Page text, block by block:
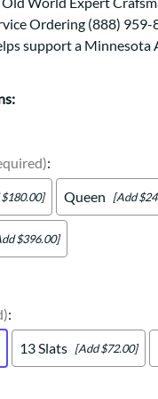
space
Ordering (888) 959-
support a Minnesota
:
Queen [Add
$396.00]
:
13 Slats [Add $72.00]